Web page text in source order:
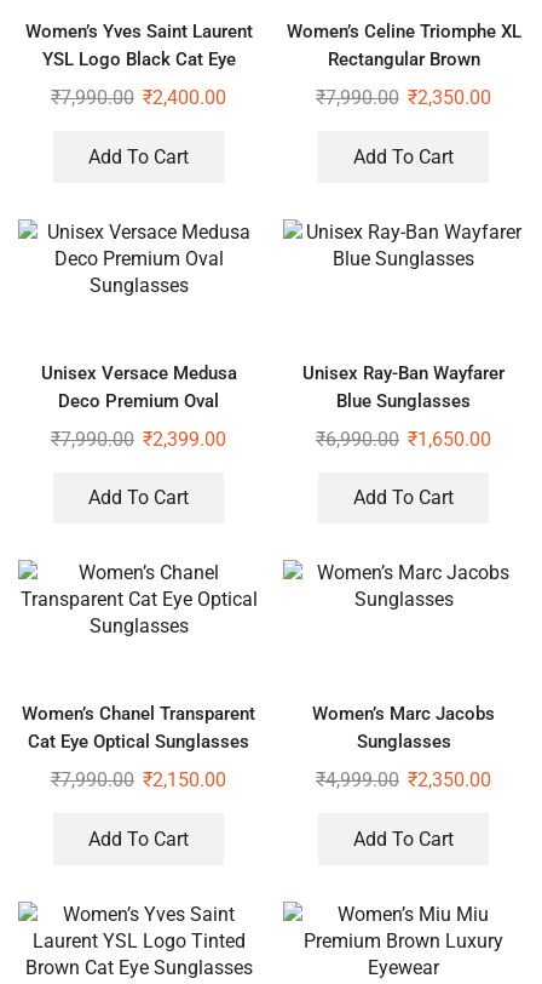
Women’s Yves Saint Laurent
YSL Logo Black Cat Eye
Sunglasses
₹7,990.00 ₹2,400.00
Add To Cart
Women’s Celine Triomphe XL
Rectangular Brown
Sunglasses
₹7,990.00 ₹2,350.00
Add To Cart
Unisex Versace Medusa
Deco Premium Oval
Sunglasses
₹7,990.00 ₹2,399.00
Add To Cart
Unisex Ray-Ban Wayfarer
Blue Sunglasses
₹6,990.00 ₹1,650.00
Add To Cart
Women’s Chanel Transparent
Cat Eye Optical Sunglasses
₹7,990.00 ₹2,150.00
Add To Cart
Women’s Marc Jacobs
Sunglasses
₹4,999.00 ₹2,350.00
Add To Cart